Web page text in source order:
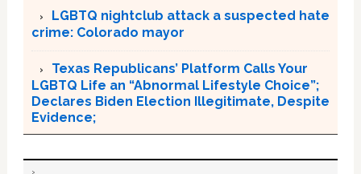
LGBTQ nightclub attack a suspected hate
crime: Colorado mayor
Texas Republicans’ Platform Calls Your
LGBTQ Life an “Abnormal Lifestyle Choice”;
Declares Biden Election Illegitimate, Despite
Evidence;